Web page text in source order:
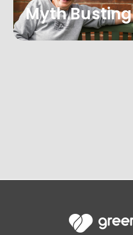
Myth Busting